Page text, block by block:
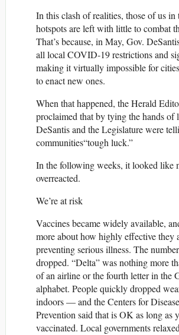
In this clash of realities, those of us in
hotspots are left with little to combat
That’s because, in May, Gov.
all local COVID-19 restrictions and
making it virtually impossible for
to enact new ones.
When that happened, the Herald
proclaimed that by tying the hands of
DeSantis and the Legislature were
communities“tough luck.”
In the following weeks, it looked like
overreacted.
We’re at risk
Vaccines became widely available,
more about how highly effective they
preventing serious illness. The
dropped. “Delta” was nothing more
of an airline or the fourth letter in the
alphabet. People quickly dropped
indoors — and the Centers for
Prevention said that is OK as long as
vaccinated. Local governments